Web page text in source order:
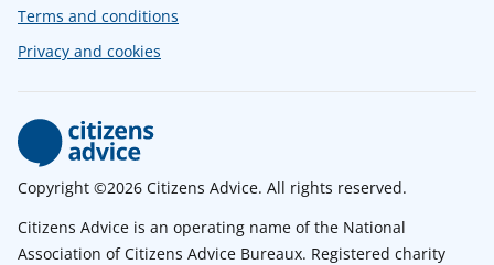
Terms and conditions
Privacy and cookies
Copyright ©2026 Citizens Advice. All rights reserved.
Citizens Advice is an operating name of the National
Association of Citizens Advice Bureaux. Registered charity